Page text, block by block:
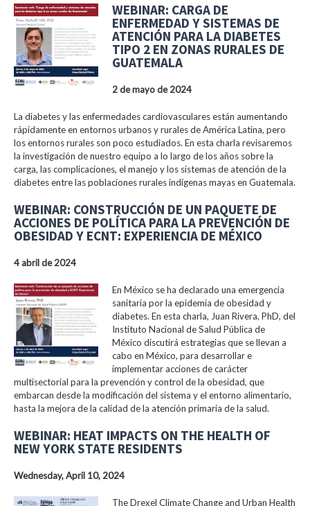
WEBINAR: CARGA DE
ENFERMEDAD Y SISTEMAS DE
ATENCIÓN PARA LA DIABETES
TIPO 2 EN ZONAS RURALES DE
GUATEMALA
2 de mayo de 2024
La diabetes y las enfermedades cardiovasculares están aumentando
rápidamente en entornos urbanos y rurales de América Latina, pero
los entornos rurales son poco estudiados. En esta charla revisaremos
la investigación de nuestro equipo a lo largo de los años sobre la
carga, las complicaciones, el manejo y los sistemas de atención de la
diabetes entre las poblaciones rurales indígenas mayas en Guatemala.
WEBINAR: CONSTRUCCIÓN DE UN PAQUETE DE
ACCIONES DE POLÍTICA PARA LA PREVENCIÓN DE
OBESIDAD Y ECNT: EXPERIENCIA DE MÉXICO
4 abril de 2024
En México se ha declarado una emergencia
sanitaria por la epidemia de obesidad y
diabetes. En esta charla, Juan Rivera, PhD, del
Instituto Nacional de Salud Pública de
México discutirá estrategias que se llevan a
cabo en México, para desarrollar e
implementar acciones de carácter
multisectorial para la prevención y control de la obesidad, que
embarcan desde la modificación del sistema y el entorno alimentario,
hasta la mejora de la calidad de la atención primaria de la salud.
WEBINAR: HEAT IMPACTS ON THE HEALTH OF
NEW YORK STATE RESIDENTS
Wednesday, April 10, 2024
The Drexel Climate Change and Urban Health